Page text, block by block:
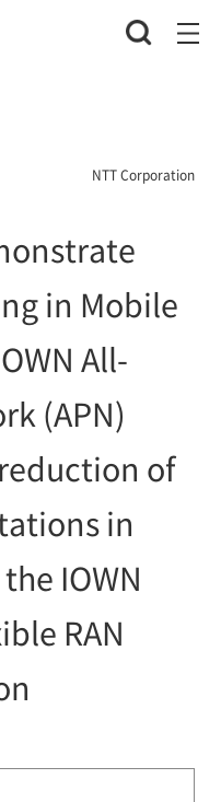
NTT Corporation
in Mobile
All-
(APN)
of
in
IOWN
RAN